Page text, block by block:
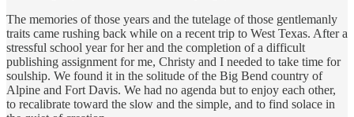
The memories of those years and the tutelage of those gentlemanly
traits came rushing back while on a recent trip to West Texas. After a
stressful school year for her and the completion of a difficult
publishing assignment for me, Christy and I needed to take time for
soulship. We found it in the solitude of the Big Bend country of
Alpine and Fort Davis. We had no agenda but to enjoy each other,
to recalibrate toward the slow and the simple, and to find solace in